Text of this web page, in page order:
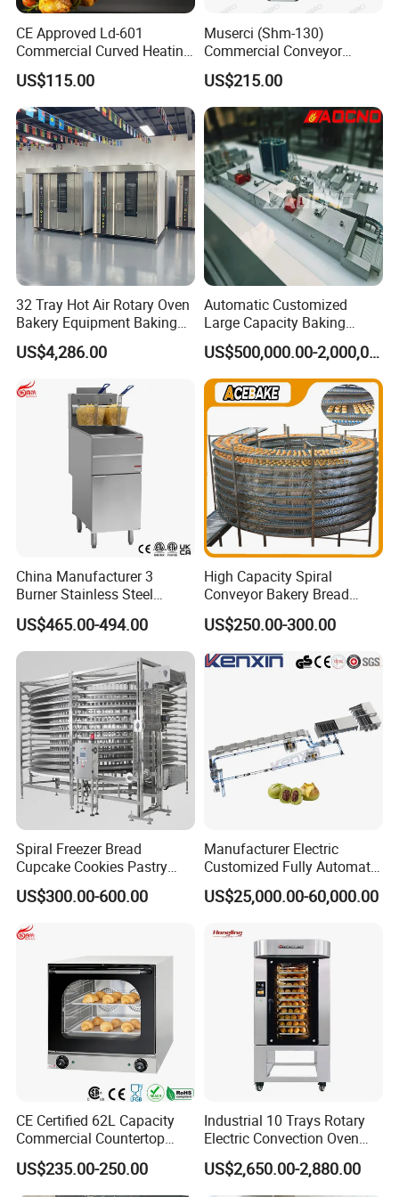
CE Approved Ld-601
Commercial Curved Heating
Showcase
US$115.00
Muserci (Shm-130)
Commercial Conveyor
Burger Vertical Bun Toaster
Stainless Vertical Heater 50-
230℃ Toasting Machine for
Busy Fast Food Kitchen CE
US$215.00
32 Tray Hot Air Rotary Oven
Bakery Equipment Baking
Oven Bread Machine
US$4,286.00
Automatic Customized
Large Capacity Baking
Equipment Hamburger Hot
Dog Buns Bread Making
Bakery Line Machine
Factory Price
US$500,000.00-2,000,000.00
China Manufacturer 3
Burner Stainless Steel
Commercial Gas Turkey
Deep Fat French Fries
Chicken Fish Chips Fryer
Machine ETL/CE Listed
90000BTU (GF90)
US$465.00-494.00
High Capacity Spiral
Conveyor Bakery Bread
Food Cooling Tower for
Toast Loaves Bread Freezer
US$250.00-300.00
Spiral Freezer Bread
Cupcake Cookies Pastry
Biscuits Snack Cooling
Conveyor Tower for Bakery
US$300.00-600.00
Manufacturer Electric
Customized Fully Automatic
Bread Production Line
US$25,000.00-60,000.00
CE Certified 62L Capacity
Commercial Countertop
Electric Convection Toaster
Bread Baking Oven with 4
Pan At39 H90 Bakery
US$235.00-250.00
Industrial 10 Trays Rotary
Electric Convection Oven
with Steam
US$2,650.00-2,880.00